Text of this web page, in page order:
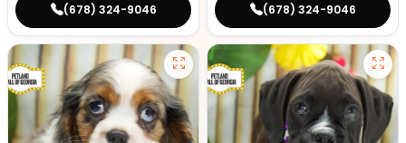
(678) 324-9046 (678) 324-9046